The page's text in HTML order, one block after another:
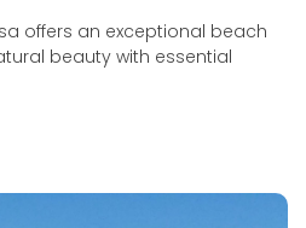
offers an exceptional beach
beauty with essential